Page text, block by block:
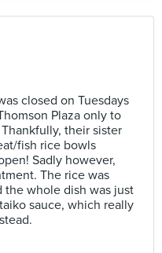
closed on Tuesdays
Plaza only to
their sister
fish rice bowls
Sadly however,
The rice was
the whole dish was just
sauce, which really